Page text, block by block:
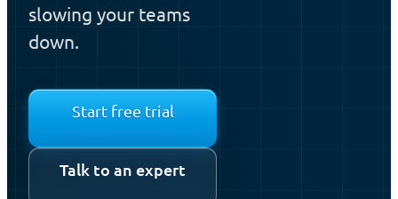
slowing your teams
down.
Start free trial
Talk to an expert